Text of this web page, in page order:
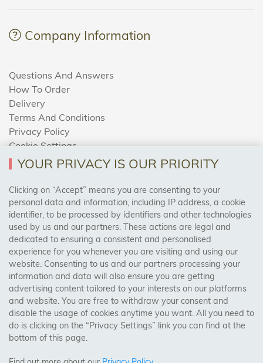
Company Information
Questions And Answers
How To Order
Delivery
Terms And Conditions
Privacy Policy
Cookie Settings
Returns Policy
Trades Centre
About Us
Contact Us
Visit Our Shop:
158 Coles Green Road
NW2 7HW, London
YOUR PRIVACY IS OUR PRIORITY
Clicking on “Accept” means you are consenting to your
personal data and information, including IP address, a cookie
identifier, to be processed by identifiers and other technologies
used by us and our partners. These actions are legal and
dedicated to ensuring a consistent and personalised
experience for you whenever you are visiting and using our
website. Consenting to us and our partners processing your
information and data will also ensure you are getting
advertising content tailored to your interests on our platforms
and website. You are free to withdraw your consent and
disable the usage of cookies anytime you want. All you need to
do is clicking on the “Privacy Settings” link you can find at the
bottom of this page.